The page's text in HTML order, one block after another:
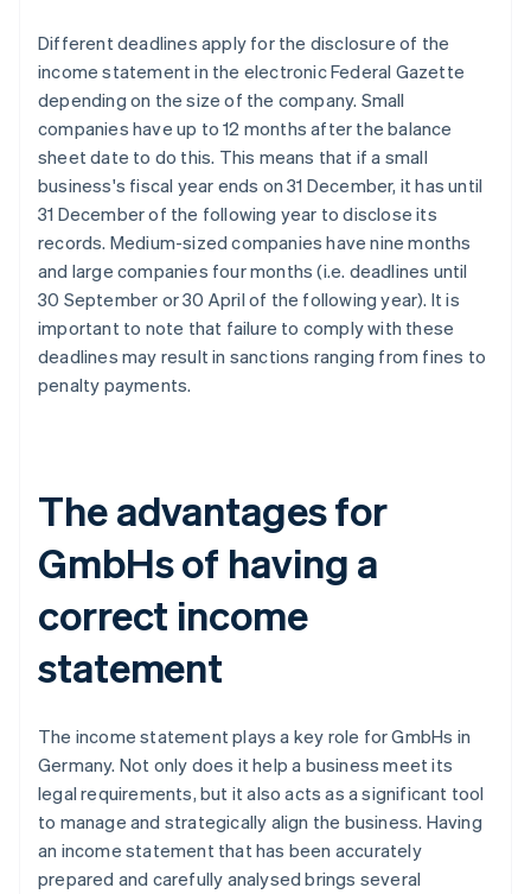
Different deadlines apply for the disclosure of the
income statement in the electronic Federal Gazette
depending on the size of the company. Small
companies have up to 12 months after the balance
sheet date to do this. This means that if a small
business's fiscal year ends on 31 December, it has until
31 December of the following year to disclose its
records. Medium-sized companies have nine months
and large companies four months (i.e. deadlines until
30 September or 30 April of the following year). It is
important to note that failure to comply with these
deadlines may result in sanctions ranging from fines to
penalty payments.
The advantages for
GmbHs of having a
correct income
statement
The income statement plays a key role for GmbHs in
Germany. Not only does it help a business meet its
legal requirements, but it also acts as a significant tool
to manage and strategically align the business. Having
an income statement that has been accurately
prepared and carefully analysed brings several